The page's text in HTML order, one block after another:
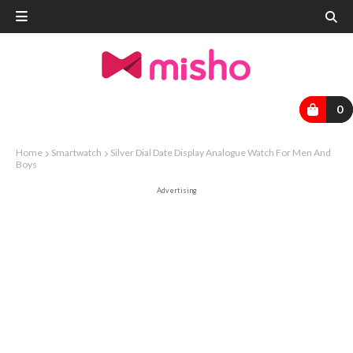
0
Home Smartwatch
Silver Dial Date Display Analogue Watch For Men And
Boys
Advertising